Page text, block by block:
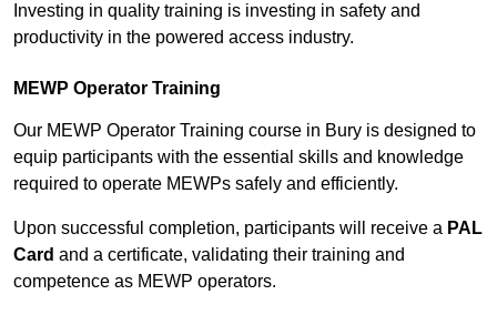
Investing in quality training is investing in safety and
productivity in the powered access industry.
MEWP Operator Training
Our MEWP Operator Training course in Bury is designed to
equip participants with the essential skills and knowledge
required to operate MEWPs safely and efficiently.
Upon successful completion, participants will receive a PAL
Card and a certificate, validating their training and
competence as MEWP operators.